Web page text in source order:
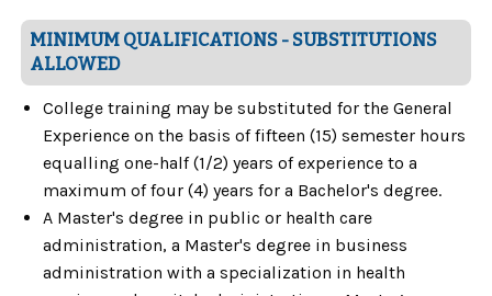
MINIMUM QUALIFICATIONS - SUBSTITUTIONS
ALLOWED
College training may be substituted for the General
Experience on the basis of fifteen (15) semester hours
equalling one-half (1/2) years of experience to a
maximum of four (4) years for a Bachelor's degree.
A Master's degree in public or health care
administration, a Master's degree in business
administration with a specialization in health